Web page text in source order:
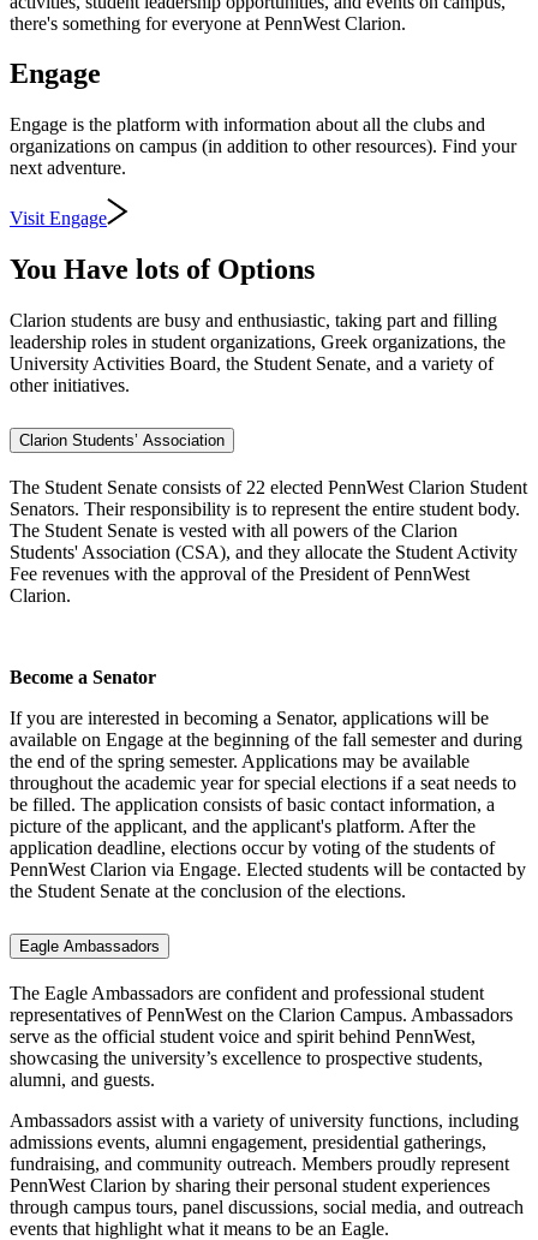
there's something for everyone at PennWest Clarion.
Engage
Engage is the platform with information about all the clubs and
organizations on campus (in addition to other resources). Find your
next adventure.
Visit Engage
You Have lots of Options
Clarion students are busy and enthusiastic, taking part and filling
leadership roles in student organizations, Greek organizations, the
University Activities Board, the Student Senate, and a variety of
other initiatives.
Clarion Students’ Association
The Student Senate consists of 22 elected PennWest Clarion Student
Senators. Their responsibility is to represent the entire student body.
The Student Senate is vested with all powers of the Clarion
Students' Association (CSA), and they allocate the Student Activity
Fee revenues with the approval of the President of PennWest
Clarion.
Become a Senator
If you are interested in becoming a Senator, applications will be
available on Engage at the beginning of the fall semester and during
the end of the spring semester. Applications may be available
throughout the academic year for special elections if a seat needs to
be filled. The application consists of basic contact information, a
picture of the applicant, and the applicant's platform. After the
application deadline, elections occur by voting of the students of
PennWest Clarion via Engage. Elected students will be contacted by
the Student Senate at the conclusion of the elections.
Eagle Ambassadors
The Eagle Ambassadors are confident and professional student
representatives of PennWest on the Clarion Campus. Ambassadors
serve as the official student voice and spirit behind PennWest,
showcasing the university’s excellence to prospective students,
alumni, and guests.
Ambassadors assist with a variety of university functions, including
admissions events, alumni engagement, presidential gatherings,
fundraising, and community outreach. Members proudly represent
PennWest Clarion by sharing their personal student experiences
through campus tours, panel discussions, social media, and outreach
events that highlight what it means to be an Eagle.